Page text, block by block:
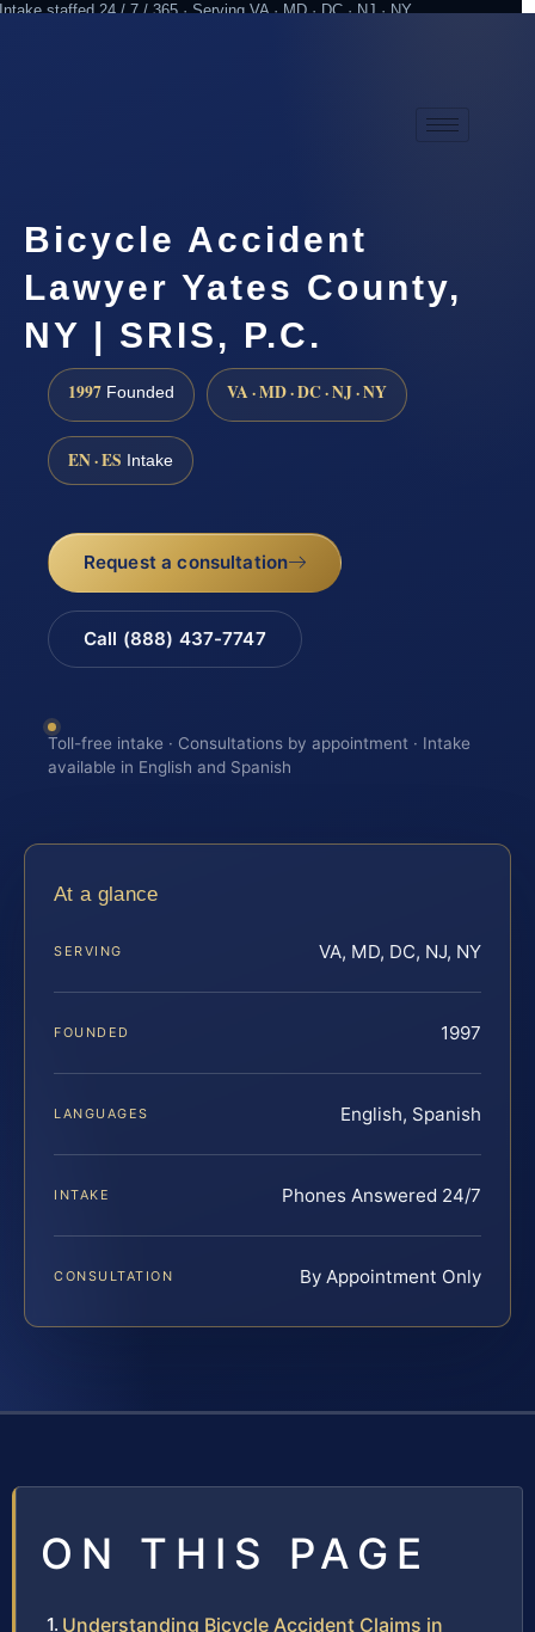
Intake staffed 24 / 7 / 365 · Serving VA · MD · DC · NJ · NY
Bicycle Accident
Lawyer Yates County,
NY | SRIS, P.C.
1997 Founded VA · MD · DC · NJ · NY
EN · ES Intake
Request a consultation
Call (888) 437-7747
Toll-free intake · Consultations by appointment · Intake
available in English and Spanish
At a glance
SERVING VA, MD, DC, NJ, NY
FOUNDED 1997
LANGUAGES English, Spanish
INTAKE Phones Answered 24/7
CONSULTATION By Appointment Only
ON THIS PAGE
Understanding Bicycle Accident Claims in